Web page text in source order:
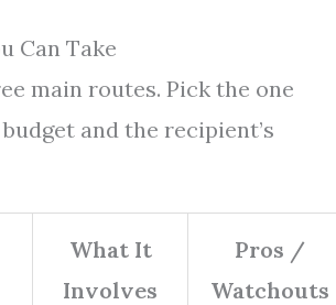
Can Take
main routes. Pick the one
and the recipient’s
What It
Involves
Pros /
Watchouts